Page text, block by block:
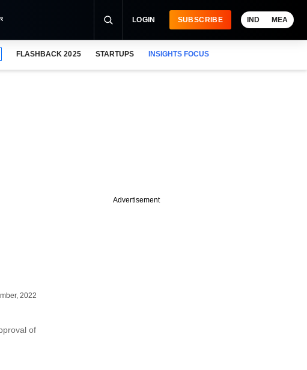
LOGIN SUBSCRIBE IND MEA
FLASHBACK 2025 STARTUPS INSIGHTS FOCUS
2022
of
Advertisement